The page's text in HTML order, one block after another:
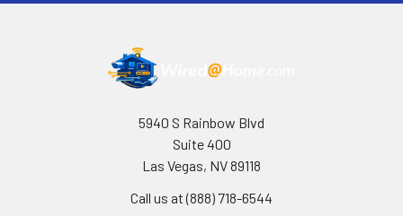
5940 S Rainbow Blvd
Suite 400
Las Vegas, NV 89118
Call us at (888) 718-6544